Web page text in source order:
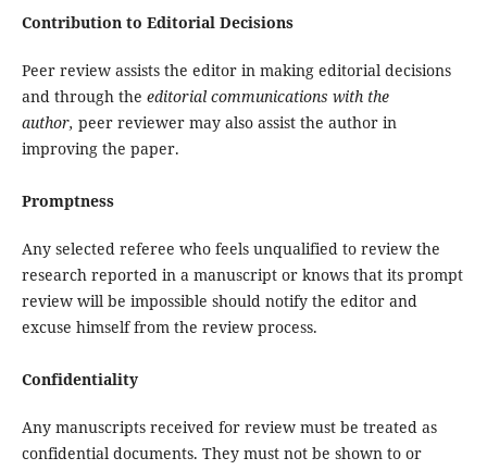
Contribution to Editorial Decisions
Peer review assists the editor in making editorial decisions
and through the editorial communications with the
author, peer reviewer may also assist the author in
improving the paper.
Promptness
Any selected referee who feels unqualified to review the
research reported in a manuscript or knows that its prompt
review will be impossible should notify the editor and
excuse himself from the review process.
Confidentiality
Any manuscripts received for review must be treated as
confidential documents. They must not be shown to or